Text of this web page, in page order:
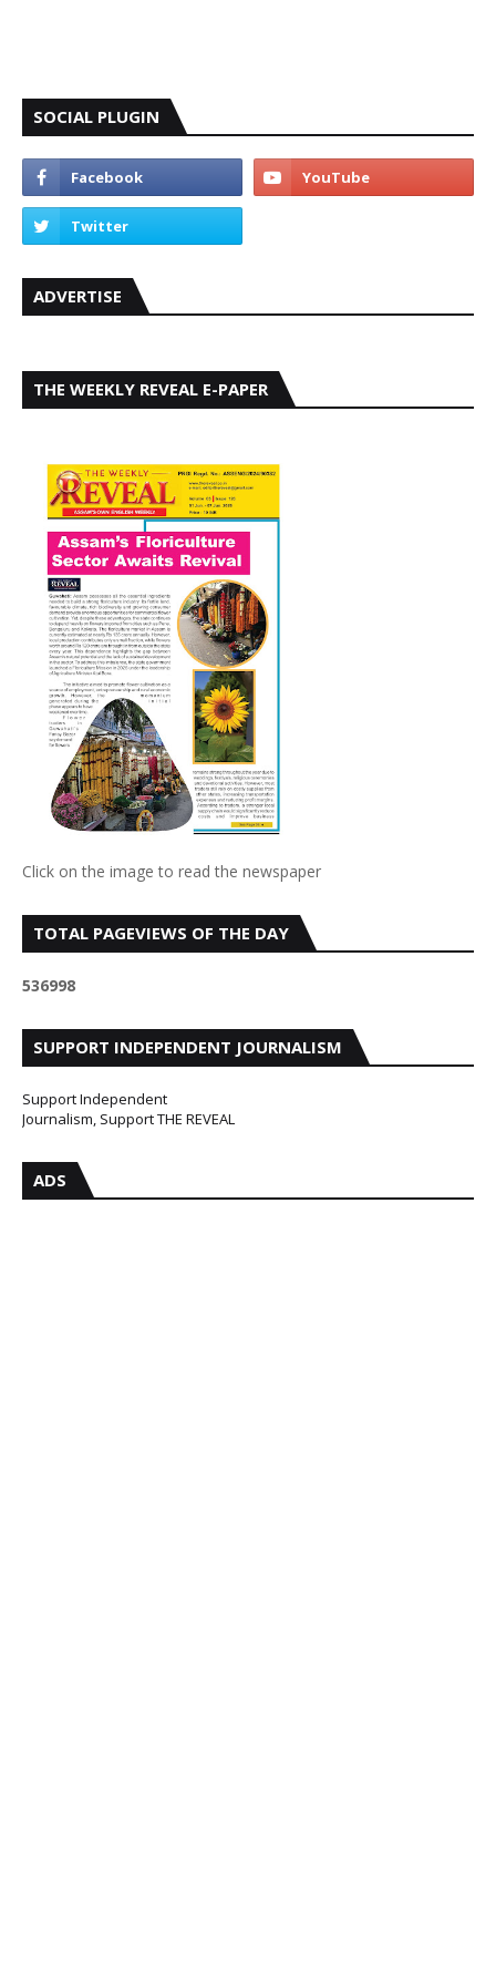
SOCIAL PLUGIN
ADVERTISE
THE WEEKLY REVEAL E-PAPER
Click on the image to read the newspaper
TOTAL PAGEVIEWS OF THE DAY
536998
SUPPORT INDEPENDENT JOURNALISM
Support Independent
Journalism, Support THE REVEAL
ADS